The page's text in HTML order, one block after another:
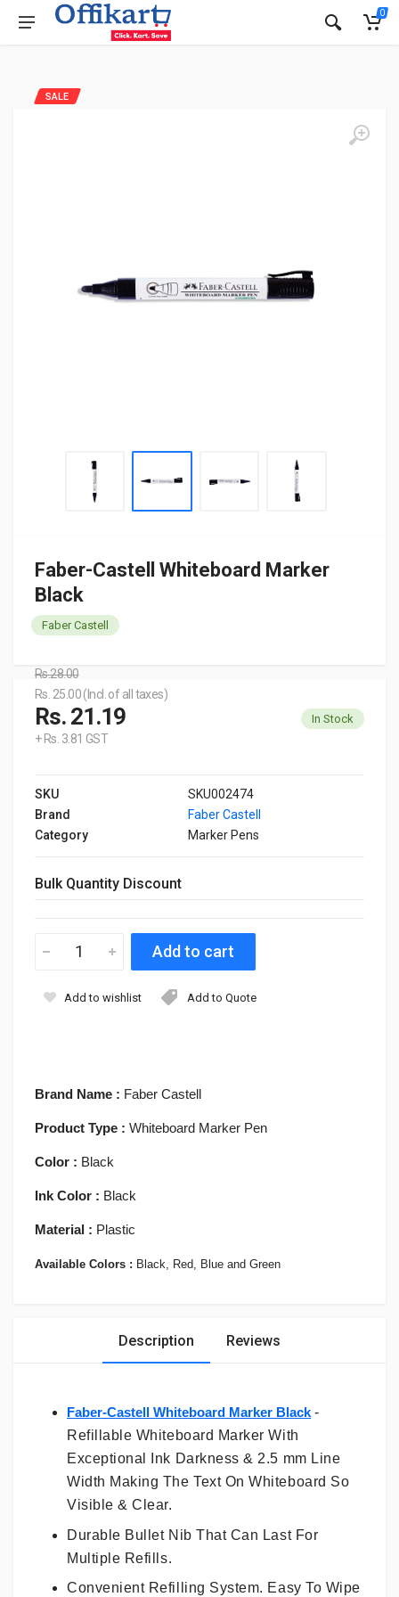
0
Faber-Castell Whiteboard Marker
Black
Faber Castell
Brand Name : Faber Castell
Product Type : Whiteboard Marker Pen
Color : Black
Ink Color : Black
Material : Plastic
Available Colors : Black, Red, Blue and Green
SALE
Rs.28.00
Rs. 25.00 (Incl. of all taxes)
Rs. 21.19
+ Rs. 3.81 GST
In Stock
SKU
SKU002474
Brand
Faber Castell
Category
Marker Pens
Bulk Quantity Discount
Add to wishlist Add to Quote
Description Reviews
Faber-Castell Whiteboard Marker Black -
Refillable Whiteboard Marker With
Exceptional Ink Darkness & 2.5 mm Line
Width Making The Text On Whiteboard So
Visible & Clear.
Durable Bullet Nib That Can Last For
Multiple Refills.
Convenient Refilling System. Easy To Wipe